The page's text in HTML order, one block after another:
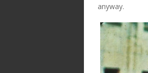
anyway.